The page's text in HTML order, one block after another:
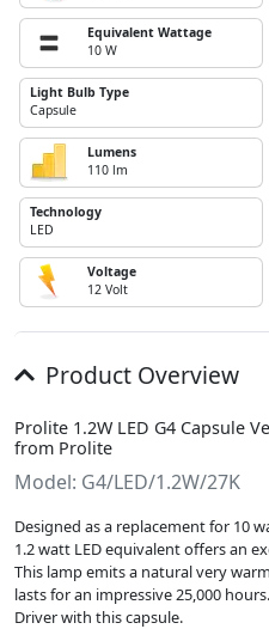
Equivalent Wattage
10 W
Light Bulb Type
Capsule
Lumens
110 lm
Technology
LED
Voltage
12 Volt
Product Overview
Prolite 1.2W LED G4 Capsule
from Prolite
Model: G4/LED/1.2W/27K
Designed as a replacement for 10
1.2 watt LED equivalent offers an
This lamp emits a natural very
lasts for an impressive 25,000
Driver with this capsule.